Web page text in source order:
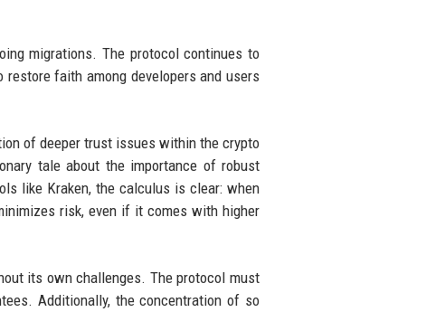
migrations. The protocol continues to
faith among developers and users
of deeper trust issues within the crypto
tale about the importance of robust
like Kraken, the calculus is clear: when
risk, even if it comes with higher
its own challenges. The protocol must
Additionally, the concentration of so